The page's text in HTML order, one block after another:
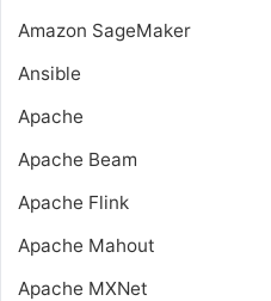
Amazon SageMaker
Ansible
Apache
Apache Beam
Apache Flink
Apache Mahout
Apache MXNet